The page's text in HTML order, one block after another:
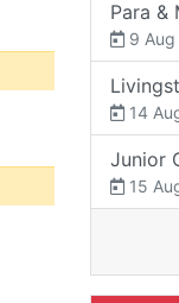
Para &
9
14
Junior
15